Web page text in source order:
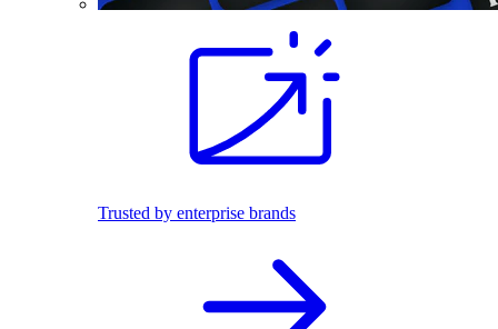
Trusted by enterprise brands